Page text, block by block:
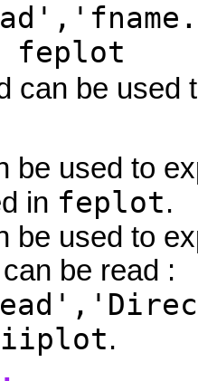
feplot
can be used
be used to
in feplot.
be used to
be read :
iiplot.